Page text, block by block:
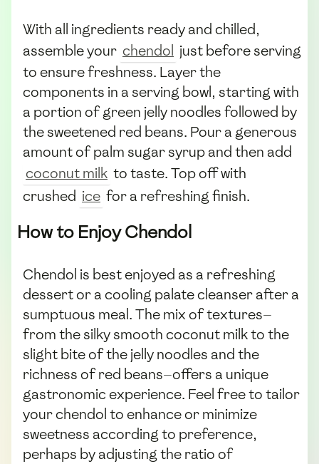
With all ingredients ready and chilled,
assemble your chendol just before serving
to ensure freshness. Layer the
components in a serving bowl, starting with
a portion of green jelly noodles followed by
the sweetened red beans. Pour a generous
amount of palm sugar syrup and then add
coconut milk to taste. Top off with
crushed ice for a refreshing finish.
How to Enjoy Chendol
Chendol is best enjoyed as a refreshing
dessert or a cooling palate cleanser after a
sumptuous meal. The mix of textures—
from the silky smooth coconut milk to the
slight bite of the jelly noodles and the
richness of red beans—offers a unique
gastronomic experience. Feel free to tailor
your chendol to enhance or minimize
sweetness according to preference,
perhaps by adjusting the ratio of